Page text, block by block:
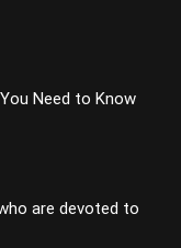
Need to Know
are devoted to